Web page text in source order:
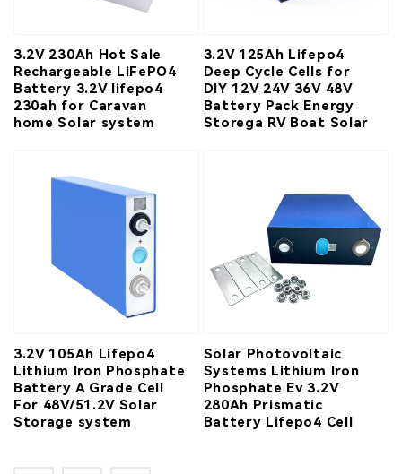
3.2V 230Ah Hot Sale
Rechargeable LiFePO4
Battery 3.2V lifepo4
230ah for Caravan
home Solar system
3.2V 125Ah Lifepo4
Deep Cycle Cells for
DIY 12V 24V 36V 48V
Battery Pack Energy
Storega RV Boat Solar
3.2V 105Ah Lifepo4
Lithium Iron Phosphate
Battery A Grade Cell
For 48V/51.2V Solar
Storage system
Solar Photovoltaic
Systems Lithium Iron
Phosphate Ev 3.2V
280Ah Prismatic
Battery Lifepo4 Cell